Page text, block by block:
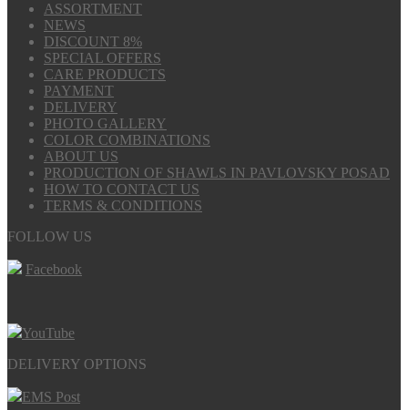
ASSORTMENT
NEWS
DISCOUNT 8%
SPECIAL OFFERS
CARE PRODUCTS
PAYMENT
DELIVERY
PHOTO GALLERY
COLOR COMBINATIONS
ABOUT US
PRODUCTION OF SHAWLS IN PAVLOVSKY POSAD
HOW TO CONTACT US
TERMS & CONDITIONS
FOLLOW US
Facebook
YouTube
DELIVERY OPTIONS
EMS Post